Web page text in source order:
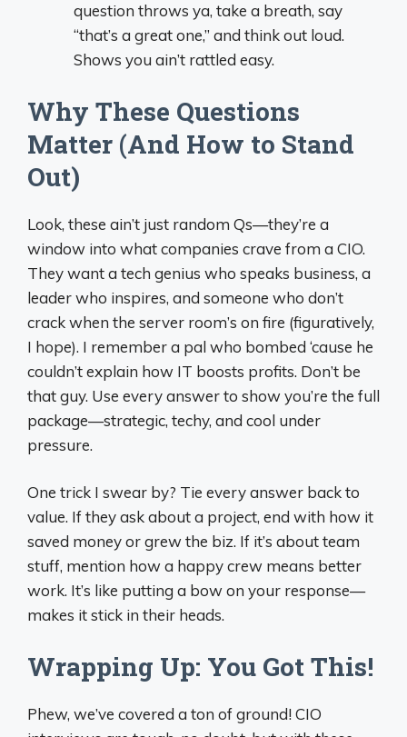
question throws ya, take a breath, say
“that’s a great one,” and think out loud.
Shows you ain’t rattled easy.
Why These Questions
Matter (And How to Stand
Out)
Look, these ain’t just random Qs—they’re a
window into what companies crave from a CIO.
They want a tech genius who speaks business, a
leader who inspires, and someone who don’t
crack when the server room’s on fire (figuratively,
I hope). I remember a pal who bombed ‘cause he
couldn’t explain how IT boosts profits. Don’t be
that guy. Use every answer to show you’re the full
package—strategic, techy, and cool under
pressure.
One trick I swear by? Tie every answer back to
value. If they ask about a project, end with how it
saved money or grew the biz. If it’s about team
stuff, mention how a happy crew means better
work. It’s like putting a bow on your response—
makes it stick in their heads.
Wrapping Up: You Got This!
Phew, we’ve covered a ton of ground! CIO